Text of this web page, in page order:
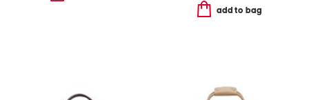
add to bag